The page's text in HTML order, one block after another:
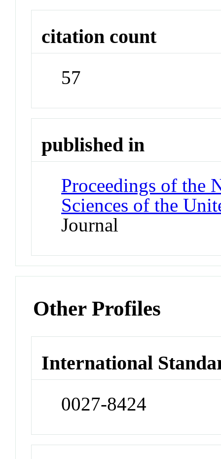
citation count
57
published in
Proceedings of the
Sciences of the
Journal
Other Profiles
International
0027-8424